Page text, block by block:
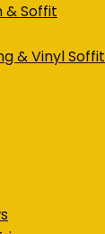
& Soffit
& Vinyl Soffit